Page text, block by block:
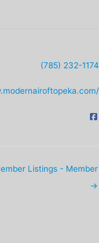
(785) 232-1174
Listings - Member
→